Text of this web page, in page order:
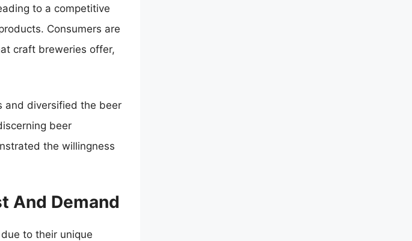
to a competitive
Consumers are
craft breweries offer,
and diversified the beer
beer
the willingness
And Demand
to their unique